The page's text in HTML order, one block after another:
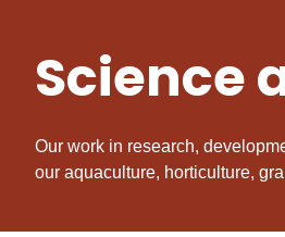
Science
Our work in research,
our aquaculture, horticulture,